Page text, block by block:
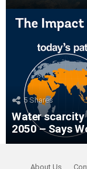
5 Shares
Water scarcity
2050 – Says
About Us